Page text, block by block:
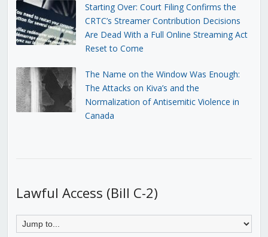
Starting Over: Court Filing Confirms the
CRTC’s Streamer Contribution Decisions
Are Dead With a Full Online Streaming Act
Reset to Come
The Name on the Window Was Enough:
The Attacks on Kiva’s and the
Normalization of Antisemitic Violence in
Canada
Lawful Access (Bill C-2)